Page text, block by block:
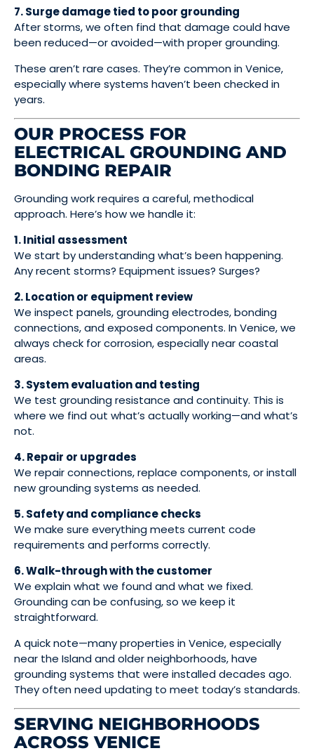
7. Surge damage tied to poor grounding
After storms, we often find that damage could have
been reduced—or avoided—with proper grounding.
These aren’t rare cases. They’re common in Venice,
especially where systems haven’t been checked in
years.
OUR PROCESS FOR
ELECTRICAL GROUNDING AND
BONDING REPAIR
Grounding work requires a careful, methodical
approach. Here’s how we handle it:
1. Initial assessment
We start by understanding what’s been happening.
Any recent storms? Equipment issues? Surges?
2. Location or equipment review
We inspect panels, grounding electrodes, bonding
connections, and exposed components. In Venice, we
always check for corrosion, especially near coastal
areas.
3. System evaluation and testing
We test grounding resistance and continuity. This is
where we find out what’s actually working—and what’s
not.
4. Repair or upgrades
We repair connections, replace components, or install
new grounding systems as needed.
5. Safety and compliance checks
We make sure everything meets current code
requirements and performs correctly.
6. Walk-through with the customer
We explain what we found and what we fixed.
Grounding can be confusing, so we keep it
straightforward.
A quick note—many properties in Venice, especially
near the Island and older neighborhoods, have
grounding systems that were installed decades ago.
They often need updating to meet today’s standards.
SERVING NEIGHBORHOODS
ACROSS VENICE